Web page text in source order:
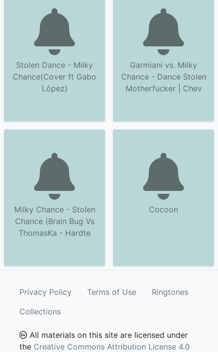
Stolen Dance - Milky
Chance(Cover ft Gabo
López)
Garmiani vs. Milky
Chance - Dance Stolen
Motherfucker | Chev
Milky Chance - Stolen
Chance (Brain Bug Vs
ThomasKa - Hardte
Cocoon
Privacy Policy Terms of Use
Ringtones
Collections
All materials on this site are licensed under
the Creative Commons Attribution License 4.0